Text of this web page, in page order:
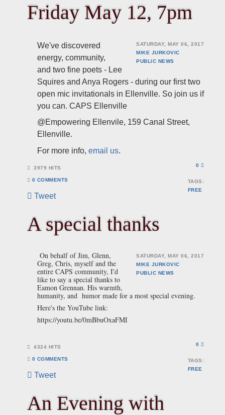
Friday May 12, 7pm
SATURDAY, MAY 06, 2017
MIKE JURKOVIC
PUBLIC NEWS
We've discovered
energy, community,
and two fine poets - Lee
Squires and Anya Rogers - during our first two
open mic invitationals in Ellenville. So join us if
you can. CAPS Ellenville
@Empowering Ellenvile, 159 Canal Street,
Ellenville.
For more info, email us.
0
3979 HITS
0 COMMENTS
TAGS:
FREE
Tweet
A special thanks
SATURDAY, MAY 06, 2017
MIKE JURKOVIC
PUBLIC NEWS
On behalf of Jim, Glenn,
Greg, Chris, myself and the
entire CAPS community, I'd
like to say a special thanks to
Eamon Grennan. His warmth,
humanity, and humor made for a most special evening.
Here's the YouTube link:
https://youtu.be/0mBbuOxaFMI
0
4324 HITS
0 COMMENTS
TAGS:
FREE
Tweet
An Evening with